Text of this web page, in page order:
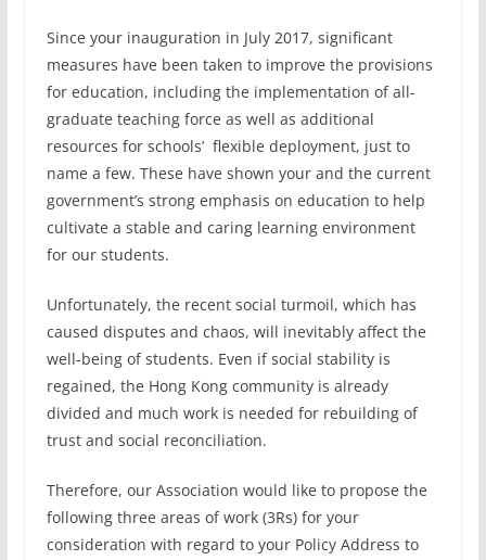
Since your inauguration in July 2017, significant
measures have been taken to improve the provisions
for education, including the implementation of all-
graduate teaching force as well as additional
resources for schools’ flexible deployment, just to
name a few. These have shown your and the current
government’s strong emphasis on education to help
cultivate a stable and caring learning environment
for our students.
Unfortunately, the recent social turmoil, which has
caused disputes and chaos, will inevitably affect the
well-being of students. Even if social stability is
regained, the Hong Kong community is already
divided and much work is needed for rebuilding of
trust and social reconciliation.
Therefore, our Association would like to propose the
following three areas of work (3Rs) for your
consideration with regard to your Policy Address to